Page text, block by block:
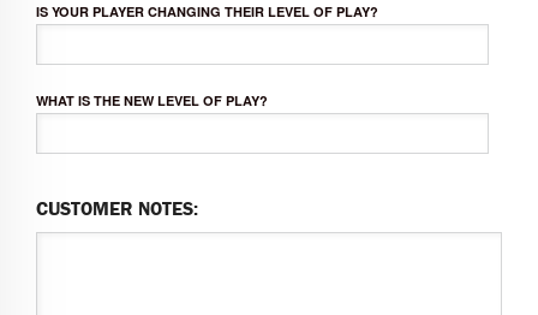
IS YOUR PLAYER CHANGING THEIR LEVEL OF PLAY?
WHAT IS THE NEW LEVEL OF PLAY?
CUSTOMER NOTES: